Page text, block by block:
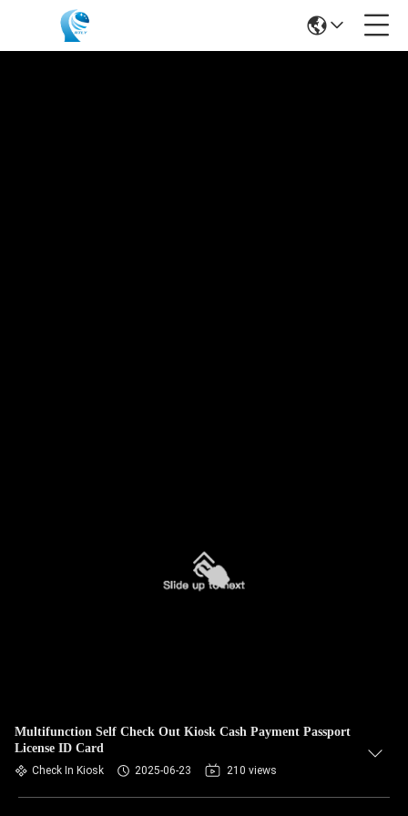
Multifunction Self Check Out Kiosk Cash Payment Passport
License ID Card
Check In Kiosk 2025-06-23 210 views